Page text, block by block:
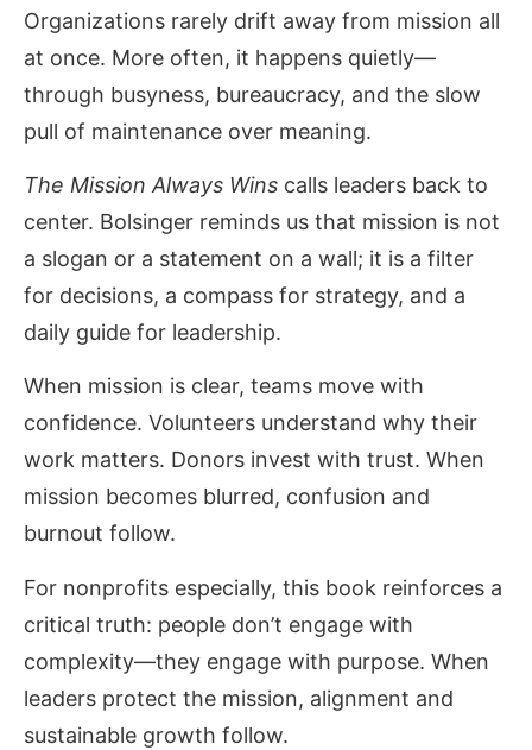
Organizations rarely drift away from mission all
at once. More often, it happens quietly—
through busyness, bureaucracy, and the slow
pull of maintenance over meaning.
The Mission Always Wins calls leaders back to
center. Bolsinger reminds us that mission is not
a slogan or a statement on a wall; it is a filter
for decisions, a compass for strategy, and a
daily guide for leadership.
When mission is clear, teams move with
confidence. Volunteers understand why their
work matters. Donors invest with trust. When
mission becomes blurred, confusion and
burnout follow.
For nonprofits especially, this book reinforces a
critical truth: people don’t engage with
complexity—they engage with purpose. When
leaders protect the mission, alignment and
sustainable growth follow.